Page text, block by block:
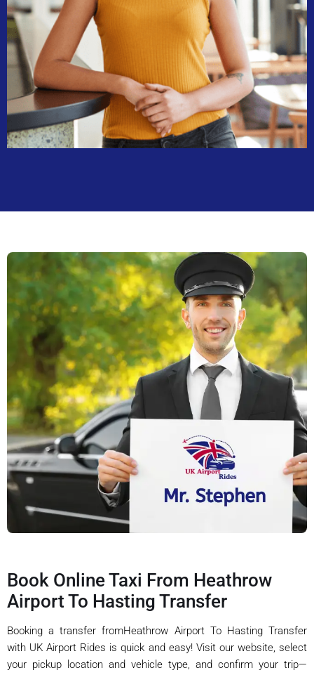
Book Online Taxi From Heathrow
Airport To Hasting Transfer
Booking a transfer fromHeathrow Airport To Hasting Transfer
with UK Airport Rides is quick and easy! Visit our website, select
your pickup location and vehicle type, and confirm your trip—